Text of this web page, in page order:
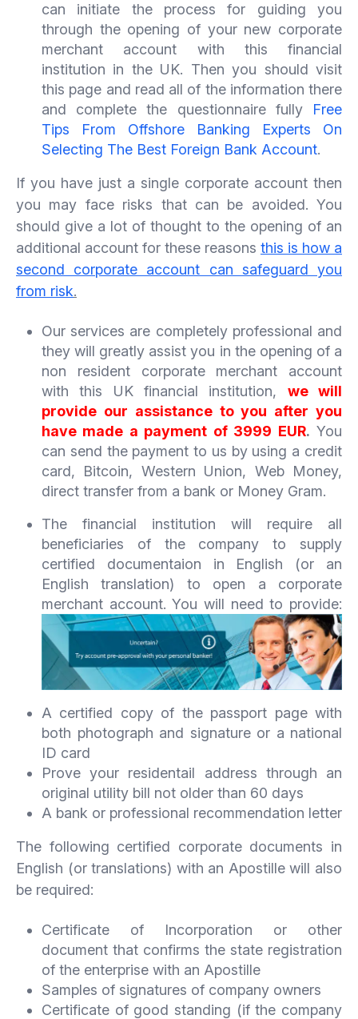
can initiate the process for guiding you
through the opening of your new corporate
merchant account with this financial
institution in the UK. Then you should visit
this page and read all of the information there
and complete the questionnaire fully Free
Tips From Offshore Banking Experts On
Selecting The Best Foreign Bank Account.
If you have just a single corporate account then
you may face risks that can be avoided. You
should give a lot of thought to the opening of an
additional account for these reasons this is how a
second corporate account can safeguard you
from risk.
Our services are completely professional and
they will greatly assist you in the opening of a
non resident corporate merchant account
with this UK financial institution, we will
provide our assistance to you after you
have made a payment of 3999 EUR. You
can send the payment to us by using a credit
card, Bitcoin, Western Union, Web Money,
direct transfer from a bank or Money Gram.
The financial institution will require all
beneficiaries of the company to supply
certified documentaion in English (or an
English translation) to open a corporate
merchant account. You will need to provide:
A certified copy of the passport page with
both photograph and signature or a national
ID card
Prove your residentail address through an
original utility bill not older than 60 days
A bank or professional recommendation letter
The following certified corporate documents in
English (or translations) with an Apostille will also
be required:
Certificate of Incorporation or other
document that confirms the state registration
of the enterprise with an Apostille
Samples of signatures of company owners
Certificate of good standing (if the company